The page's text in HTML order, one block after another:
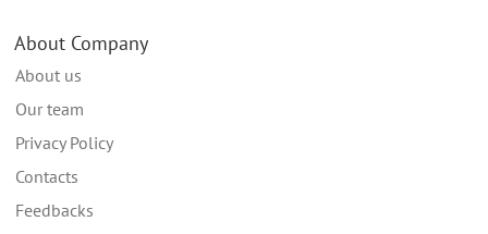
About Company
About us
Our team
Privacy Policy
Contacts
Feedbacks